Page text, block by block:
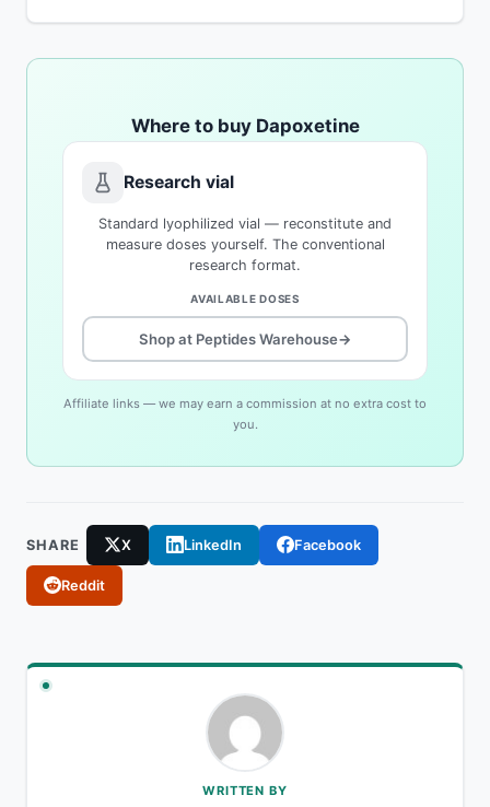
Where to buy Dapoxetine
Research vial
Standard lyophilized vial — reconstitute and
measure doses yourself. The conventional
research format.
AVAILABLE DOSES
Shop at Peptides Warehouse→
Affiliate links — we may earn a commission at no extra cost to
you.
SHARE X LinkedIn Facebook
Reddit
WRITTEN BY